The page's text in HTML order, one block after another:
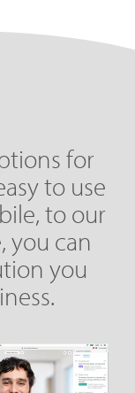
for
to use
to our
you can
you